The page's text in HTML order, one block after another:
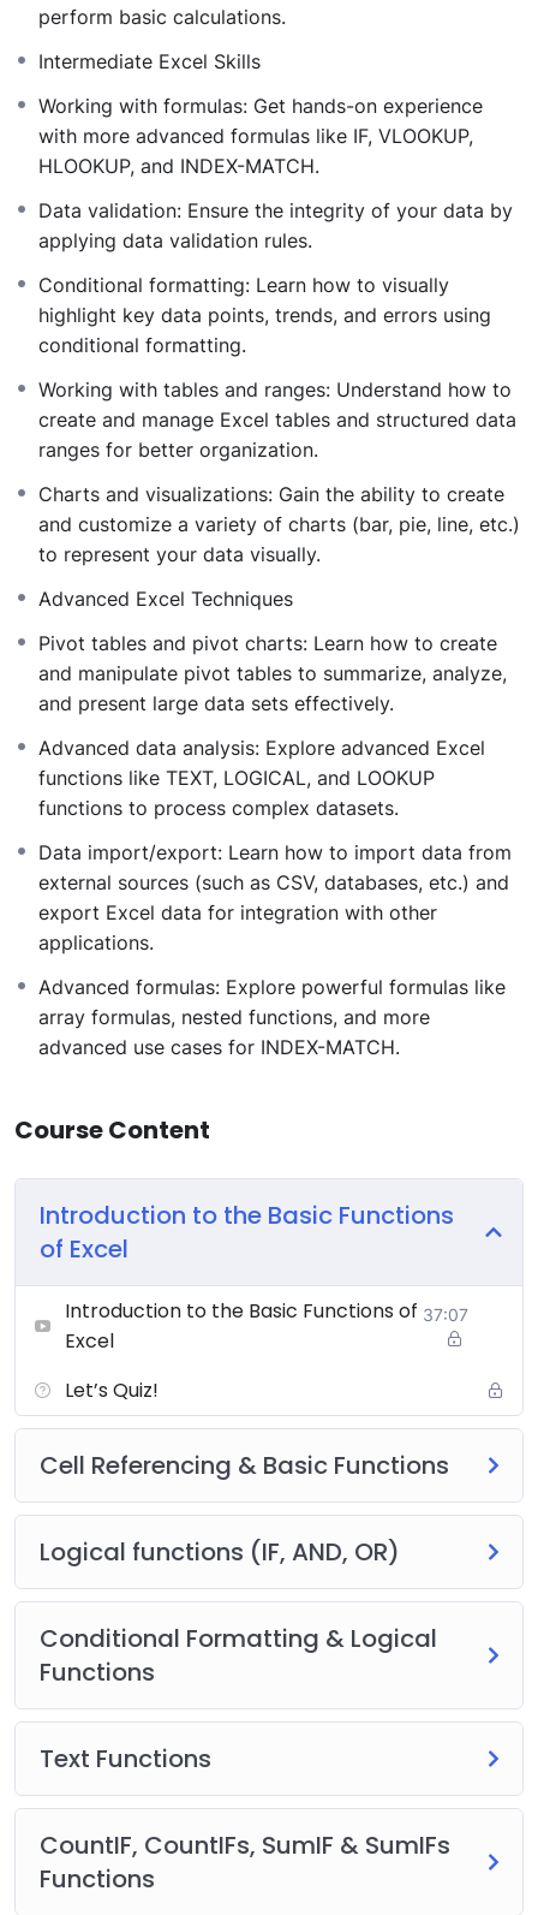
Advanced Data Analysis Tools:
computations and data visualization.
Throughout the course, you’ll engage with practical
examples, hands-on exercises, and real-world case
studies, ensuring you can apply your skills effectively in
By the end of this course, you’ll be equipped to:
Conduct comprehensive data analyses using
Excel’s statistical functions.
Interpret and visualize data to inform strategic
decisions.
complex problems.
Elevate your data analysis proficiency and make data-
driven decisions with “Basic to Advanced Excel Using
Statistical Functions.”
perform basic calculations.
Intermediate Excel Skills
Working with formulas: Get hands-on experience
with more advanced formulas like IF, VLOOKUP,
HLOOKUP, and INDEX-MATCH.
Data validation: Ensure the integrity of your data by
applying data validation rules.
Conditional formatting: Learn how to visually
highlight key data points, trends, and errors using
conditional formatting.
Working with tables and ranges: Understand how to
create and manage Excel tables and structured data
ranges for better organization.
Charts and visualizations: Gain the ability to create
and customize a variety of charts (bar, pie, line, etc.)
to represent your data visually.
Advanced Excel Techniques
Pivot tables and pivot charts: Learn how to create
and manipulate pivot tables to summarize, analyze,
and present large data sets effectively.
Advanced data analysis: Explore advanced Excel
functions like TEXT, LOGICAL, and LOOKUP
functions to process complex datasets.
Data import/export: Learn how to import data from
external sources (such as CSV, databases, etc.) and
export Excel data for integration with other
applications.
Advanced formulas: Explore powerful formulas like
array formulas, nested functions, and more
advanced use cases for INDEX-MATCH.
Course Content
Introduction to the Basic Functions
of Excel
Introduction to the Basic Functions of
Excel
37:07
Let’s Quiz!
Cell Referencing & Basic Functions
Logical functions (IF, AND, OR)
Conditional Formatting & Logical
Functions
Text Functions
CountIF, CountIFs, SumIF & SumIFs
Functions